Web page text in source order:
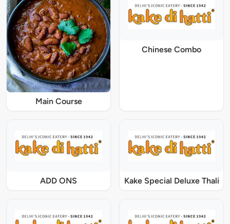
Main Course
Chinese Combo
ADD ONS Kake Special Deluxe Thali